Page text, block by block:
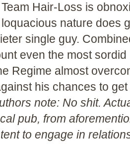
Team Hair-Loss is
loquacious nature does
single guy.
even the most
Regime almost
his chances to get
note: No shit.
pub, from
to engage in